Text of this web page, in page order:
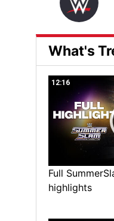
What's
12:16
Full
highlights